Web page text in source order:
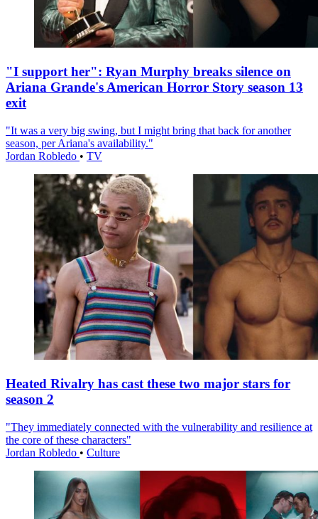
"I support her": Ryan Murphy breaks silence on
Ariana Grande's American Horror Story season 13
exit
"It was a very big swing, but I might bring that back for another
season, per Ariana's availability."
Jordan Robledo • TV
Heated Rivalry has cast these two major stars for
season 2
"They immediately connected with the vulnerability and resilience at
the core of these characters"
Jordan Robledo • Culture